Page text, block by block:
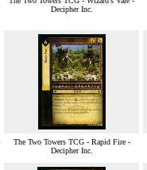
Decipher Inc.
The Two Towers TCG - Rapid Fire -
Decipher Inc.